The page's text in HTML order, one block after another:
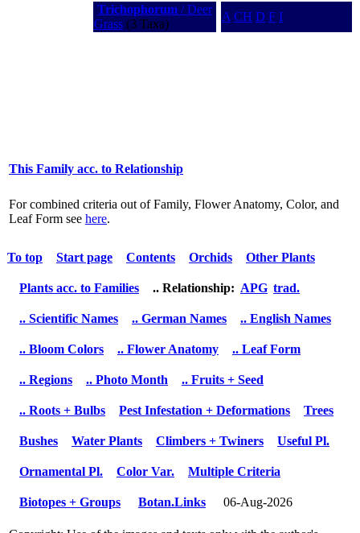
Trichophorum / Deer
Grass (3 Taxa)
A CH D F I
This Family acc. to Relationship
For combined criteria out of Family, Flower Anatomy, Color, and
Leaf Form see here.
To top Start page Contents Orchids Other Plants
Plants acc. to Families .. Relationship: APG trad.
.. Scientific Names .. German Names .. English Names
.. Bloom Colors .. Flower Anatomy .. Leaf Form
.. Regions .. Photo Month .. Fruits + Seed
.. Roots + Bulbs Pest Infestation + Deformations Trees
Bushes Water Plants Climbers + Twiners Useful Pl.
Ornamental Pl. Color Var. Multiple Criteria
Biotopes + Groups Botan.Links 06-Aug-2026